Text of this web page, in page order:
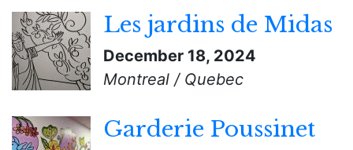
Les jardins de Midas
December 18, 2024
Montreal / Quebec
Garderie Poussinet